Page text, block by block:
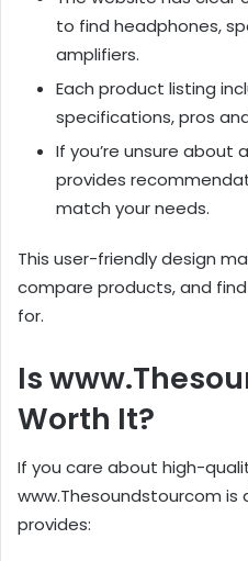
to find headphones,
amplifiers.
Each product listing
specifications, pros
If you’re unsure about
provides
match your needs.
This user-friendly design
compare products, and
for.
Is
Worth It?
If you care about high-
www.Thesoundstourcom is
provides: